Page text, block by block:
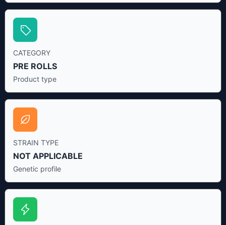
CATEGORY
PRE ROLLS
Product type
STRAIN TYPE
NOT APPLICABLE
Genetic profile